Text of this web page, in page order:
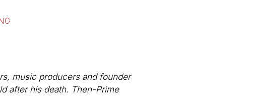
music producers and founder
after his death. Then-Prime